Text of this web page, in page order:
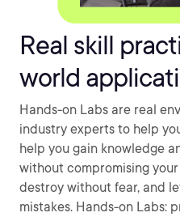
Real skill
world
Hands-on Labs are real
industry experts to help
help you gain knowledge
without compromising
destroy without fear, and
mistakes. Hands-on Labs: